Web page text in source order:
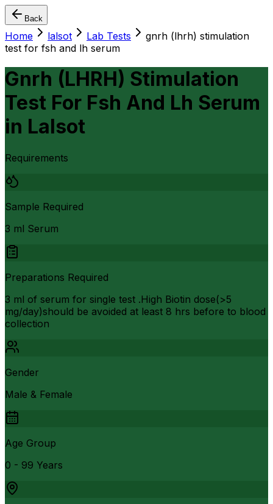
Back
Home lalsot Lab Tests
gnrh (lhrh) stimulation
test for fsh and lh serum
Gnrh (LHRH) Stimulation
Test For Fsh And Lh Serum
in Lalsot
Requirements
Sample Required
3 ml Serum
Preparations Required
3 ml of serum for single test .High Biotin dose(>5
mg/day)should be avoided at least 8 hrs before to blood
collection
Gender
Male & Female
Age Group
0 - 99 Years